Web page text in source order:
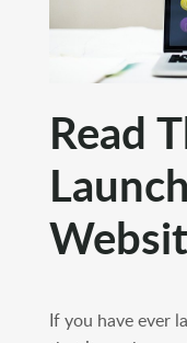
Read
If you have ever